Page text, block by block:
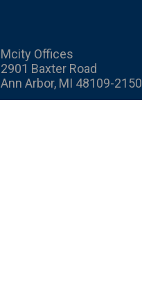
Mcity Offices
2901 Baxter Road
Ann Arbor, MI 48109-2150